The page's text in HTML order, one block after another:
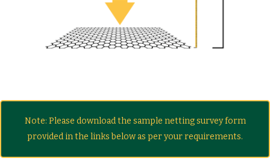
Note: Please download the sample netting survey form
provided in the links below as per your requirements.